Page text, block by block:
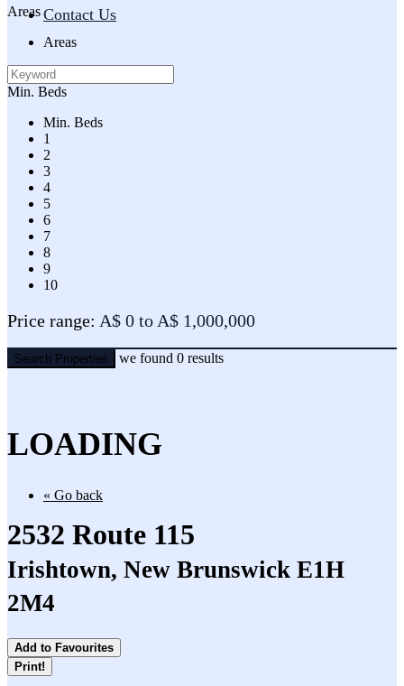
Contact Us
Areas
Areas
Min. Beds
Min. Beds
1
2
3
4
5
6
7
8
9
10
Price range: A$ 0 to A$ 1,000,000
Search Properties we found 0 results
LOADING
« Go back
2532 Route 115
Irishtown, New Brunswick E1H
2M4
Add to Favourites
Print!